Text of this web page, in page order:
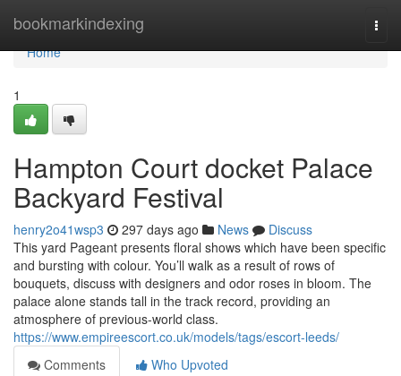
bookmarkindexing
Home
Home
1
Hampton Court docket Palace
Backyard Festival
henry2o41wsp3 297 days ago News
Discuss
This yard Pageant presents floral shows which have been specific
and bursting with colour. You’ll walk as a result of rows of
bouquets, discuss with designers and odor roses in bloom. The
palace alone stands tall in the track record, providing an
atmosphere of previous-world class.
https://www.empireescort.co.uk/models/tags/escort-leeds/
Comments
Who Upvoted